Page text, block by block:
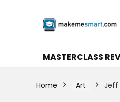
MASTERCLASS
Home Art Jeff